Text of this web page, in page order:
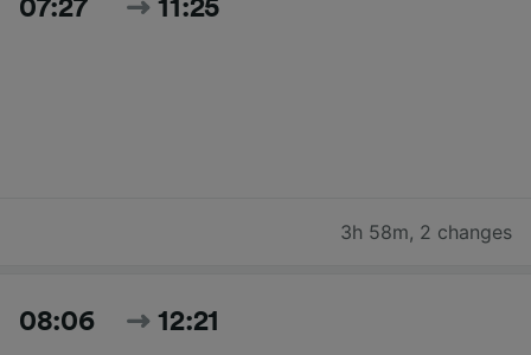
07:27 11:25
3h 58m, 2 changes
08:06 12:21